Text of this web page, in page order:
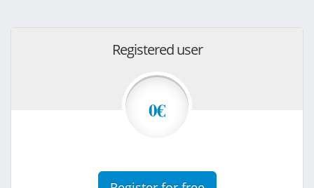
Registered user
0€